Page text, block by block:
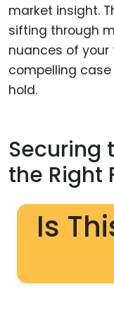
market insight.
sifting through
nuances of
compelling
hold.
Securing
the Right
Is